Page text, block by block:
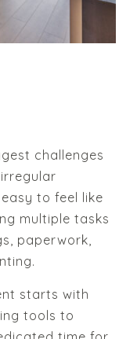
challenges
to feel like
multiple tasks
paperwork,
starts with
tools to